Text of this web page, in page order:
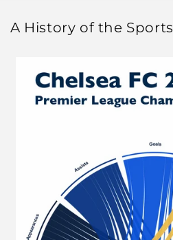
A History of the Sports